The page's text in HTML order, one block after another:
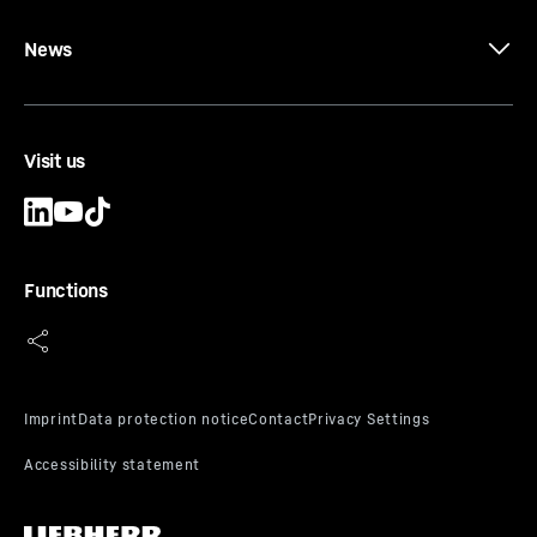
News
Visit us
Functions